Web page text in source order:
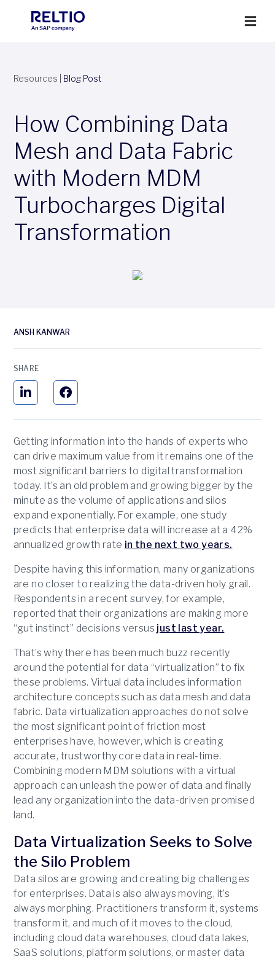
Resources Blog Post
How Combining Data
Mesh and Data Fabric
with Modern MDM
Turbocharges Digital
Transformation
ANSH KANWAR
SHARE
Getting information into the hands of experts who
can drive maximum value from it remains one of the
most significant barriers to digital transformation
today. It’s an old problem and growing bigger by the
minute as the volume of applications and silos
expand exponentially. For example, one study
predicts that enterprise data will increase at a 42%
annualized growth rate in the next two years.
Despite having this information, many organizations
are no closer to realizing the data-driven holy grail.
Respondents in a recent survey, for example,
reported that their organizations are making more
“gut instinct” decisions versus just last year.
That’s why there has been much buzz recently
around the potential for data “virtualization” to fix
these problems. Virtual data includes information
architecture concepts such as data mesh and data
fabric. Data virtualization approaches do not solve
the most significant point of friction most
enterprises have, however, which is creating
accurate, trustworthy core data in real-time.
Combining modern MDM solutions with a virtual
approach can unleash the power of data and finally
lead any organization into the data-driven promised
land.
Data Virtualization Seeks to Solve
the Silo Problem
Data silos are growing and creating big challenges
for enterprises. Data is also always moving, it’s
always morphing. Practitioners transform it, systems
transform it, and much of it moves to the cloud,
including cloud data warehouses, cloud data lakes,
SaaS solutions, platform solutions, or master data